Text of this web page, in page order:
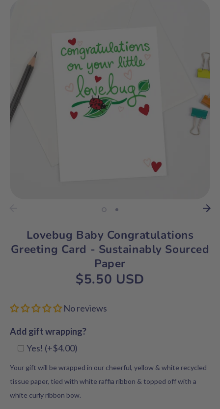
Lovebug Baby Congratulations
Greeting Card - Sustainably Sourced
Paper
$5.50 USD
No reviews
Add gift wrapping?
Yes! (+$4.00)
Your gift will be wrapped in our cheerful, yellow & white recycled
tissue paper, tied with white raffia ribbon & topped off with a
white curly ribbon bow.